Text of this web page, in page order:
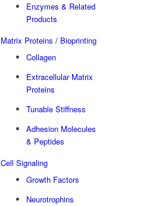
Enzymes & Related
Products
Matrix Proteins / Bioprinting
Collagen
Extracellular Matrix
Proteins
Tunable Stiffness
Adhesion Molecules
& Peptides
Cell Signaling
Growth Factors
Neurotrophins